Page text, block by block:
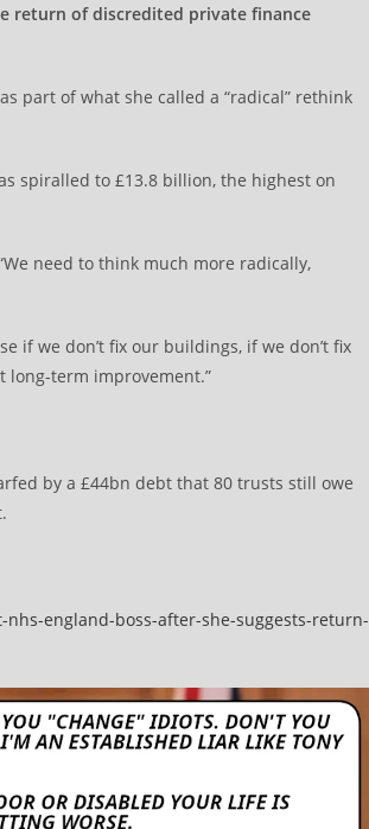
return of discredited private finance
part of what she called a “radical” rethink
spiralled to £13.8 billion, the highest on
need to think much more radically,
if we don’t fix our buildings, if we don’t fix
long-term improvement.”
by a £44bn debt that 80 trusts still owe
england-boss-after-she-suggests-return-